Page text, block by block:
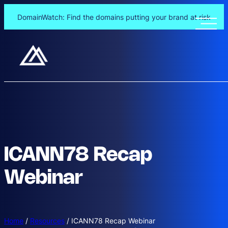
DomainWatch: Find the domains putting your brand at risk
ICANN78 Recap
Webinar
Home / Resources / ICANN78 Recap Webinar